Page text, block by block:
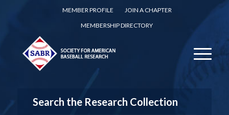
MEMBER PROFILE
JOIN A CHAPTER
MEMBERSHIP DIRECTORY
Search the Research Collection